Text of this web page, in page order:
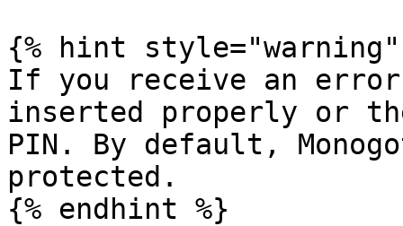
{% hint style="warning"
If you receive an
inserted properly or
PIN. By default,
protected.
{% endhint %}